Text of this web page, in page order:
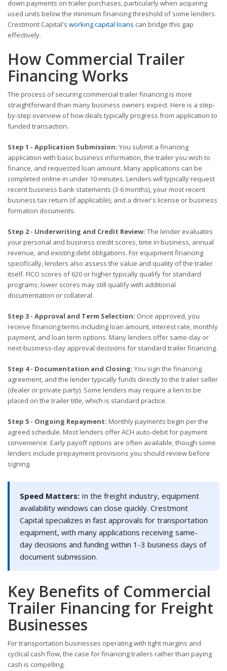
down payments on trailer purchases, particularly when acquiring
used units below the minimum financing threshold of some lenders.
Crestmont Capital's working capital loans can bridge this gap
effectively.
How Commercial Trailer
Financing Works
The process of securing commercial trailer financing is more
straightforward than many business owners expect. Here is a step-
by-step overview of how deals typically progress from application to
funded transaction.
Step 1 - Application Submission: You submit a financing
application with basic business information, the trailer you wish to
finance, and requested loan amount. Many applications can be
completed online in under 10 minutes. Lenders will typically request
recent business bank statements (3-6 months), your most recent
business tax return (if applicable), and a driver's license or business
formation documents.
Step 2 - Underwriting and Credit Review: The lender evaluates
your personal and business credit scores, time in business, annual
revenue, and existing debt obligations. For equipment financing
specifically, lenders also assess the value and quality of the trailer
itself. FICO scores of 620 or higher typically qualify for standard
programs; lower scores may still qualify with additional
documentation or collateral.
Step 3 - Approval and Term Selection: Once approved, you
receive financing terms including loan amount, interest rate, monthly
payment, and loan term options. Many lenders offer same-day or
next-business-day approval decisions for standard trailer financing.
Step 4 - Documentation and Closing: You sign the financing
agreement, and the lender typically funds directly to the trailer seller
(dealer or private party). Some lenders may require a lien to be
placed on the trailer title, which is standard practice.
Step 5 - Ongoing Repayment: Monthly payments begin per the
agreed schedule. Most lenders offer ACH auto-debit for payment
convenience. Early payoff options are often available, though some
lenders include prepayment provisions you should review before
signing.
Speed Matters: In the freight industry, equipment
availability windows can close quickly. Crestmont
Capital specializes in fast approvals for transportation
equipment, with many applications receiving same-
day decisions and funding within 1-3 business days of
document submission.
Key Benefits of Commercial
Trailer Financing for Freight
Businesses
For transportation businesses operating with tight margins and
cyclical cash flow, the case for financing trailers rather than paying
cash is compelling.